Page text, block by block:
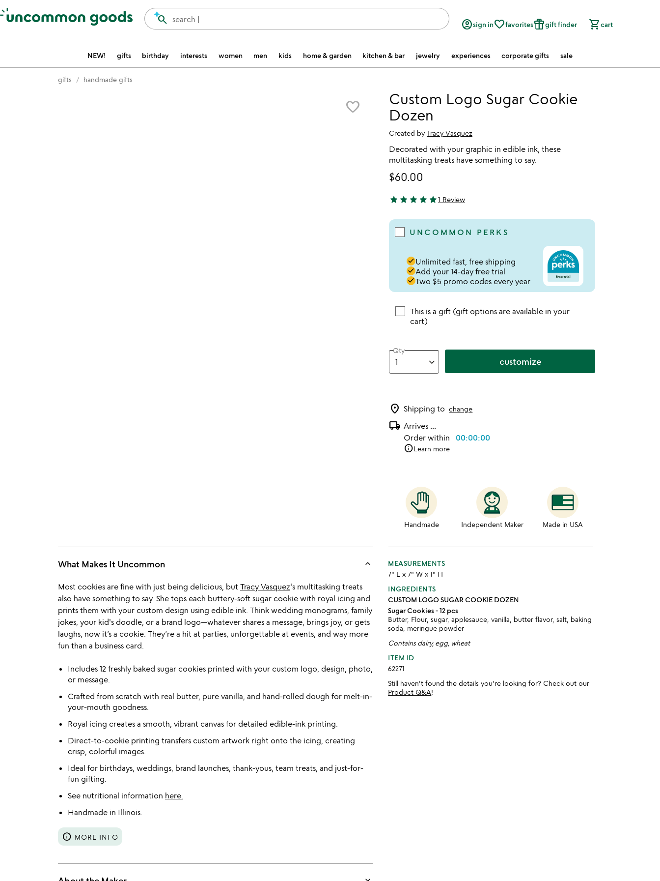
Accessibility Information
search |
search account_circlesign infavorite_borderfavoritesfeatured_seasonal_and_giftsgift finder shopping_cartcart
NEW! gifts birthday interests women men kids home & garden kitchen & bar jewelry experiences corporate gifts sale
gifts handmade gifts
favorite_border
Custom Logo Sugar Cookie
Dozen
Created by Tracy Vasquez
Decorated with your graphic in edible ink, these
multitasking treats have something to say.
$60.00
5 stars out of 5
star star star star star1 Review
UNCOMMON PERKS
doneUnlimited fast, free shipping
doneAdd your 14-day free trial
doneTwo $5 promo codes every year
This is a gift (gift options are available in your
cart)
Qty
customize
location_on Shipping to change
local_shipping Arrives ...
Order within 00:00:00
infoLearn more
Handmade Independent Maker Made in USA
What Makes It Uncommon keyboard_arrow_up
Most cookies are fine with just being delicious, but Tracy Vasquez's multitasking treats
also have something to say. She tops each buttery-soft sugar cookie with royal icing and
prints them with your custom design using edible ink. Think wedding monograms, family
jokes, your kid's doodle, or a brand logo—whatever shares a message, brings joy, or gets
laughs, now it’s a cookie. They’re a hit at parties, unforgettable at events, and way more
fun than a business card.
Includes 12 freshly baked sugar cookies printed with your custom logo, design, photo,
or message.
Crafted from scratch with real butter, pure vanilla, and hand-rolled dough for melt-in-
your-mouth goodness.
Royal icing creates a smooth, vibrant canvas for detailed edible-ink printing.
Direct-to-cookie printing transfers custom artwork right onto the icing, creating
crisp, colorful images.
Ideal for birthdays, weddings, brand launches, thank-yous, team treats, and just-for-
fun gifting.
See nutritional information here.
Handmade in Illinois.
info MORE INFO
MEASUREMENTS
7" L x 7" W x 1" H
INGREDIENTS
CUSTOM LOGO SUGAR COOKIE DOZEN
Sugar Cookies - 12 pcs
Butter, Flour, sugar, applesauce, vanilla, butter flavor, salt, baking
soda, meringue powder
Contains dairy, egg, wheat
ITEM ID
62271
Still haven't found the details you're looking for? Check out our
Product Q&A!